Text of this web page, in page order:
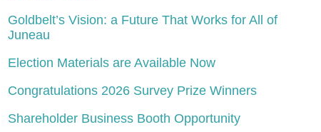
Goldbelt’s Vision: a Future That Works for All of
Juneau
Election Materials are Available Now
Congratulations 2026 Survey Prize Winners
Shareholder Business Booth Opportunity